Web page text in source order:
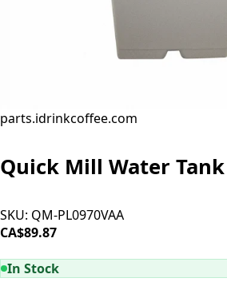
parts.idrinkcoffee.com
Quick Mill Water Tank
SKU: QM-PL0970VAA
CA$89.87
In Stock